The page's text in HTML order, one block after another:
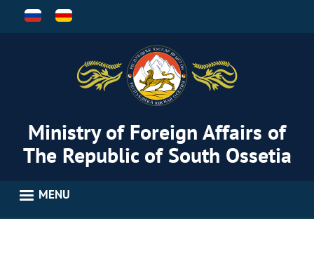
Ministry of Foreign Affairs of
The Republic of South Ossetia
MENU